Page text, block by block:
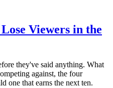
Viewers in the
they've said anything. What
against, the four
one that earns the next ten.